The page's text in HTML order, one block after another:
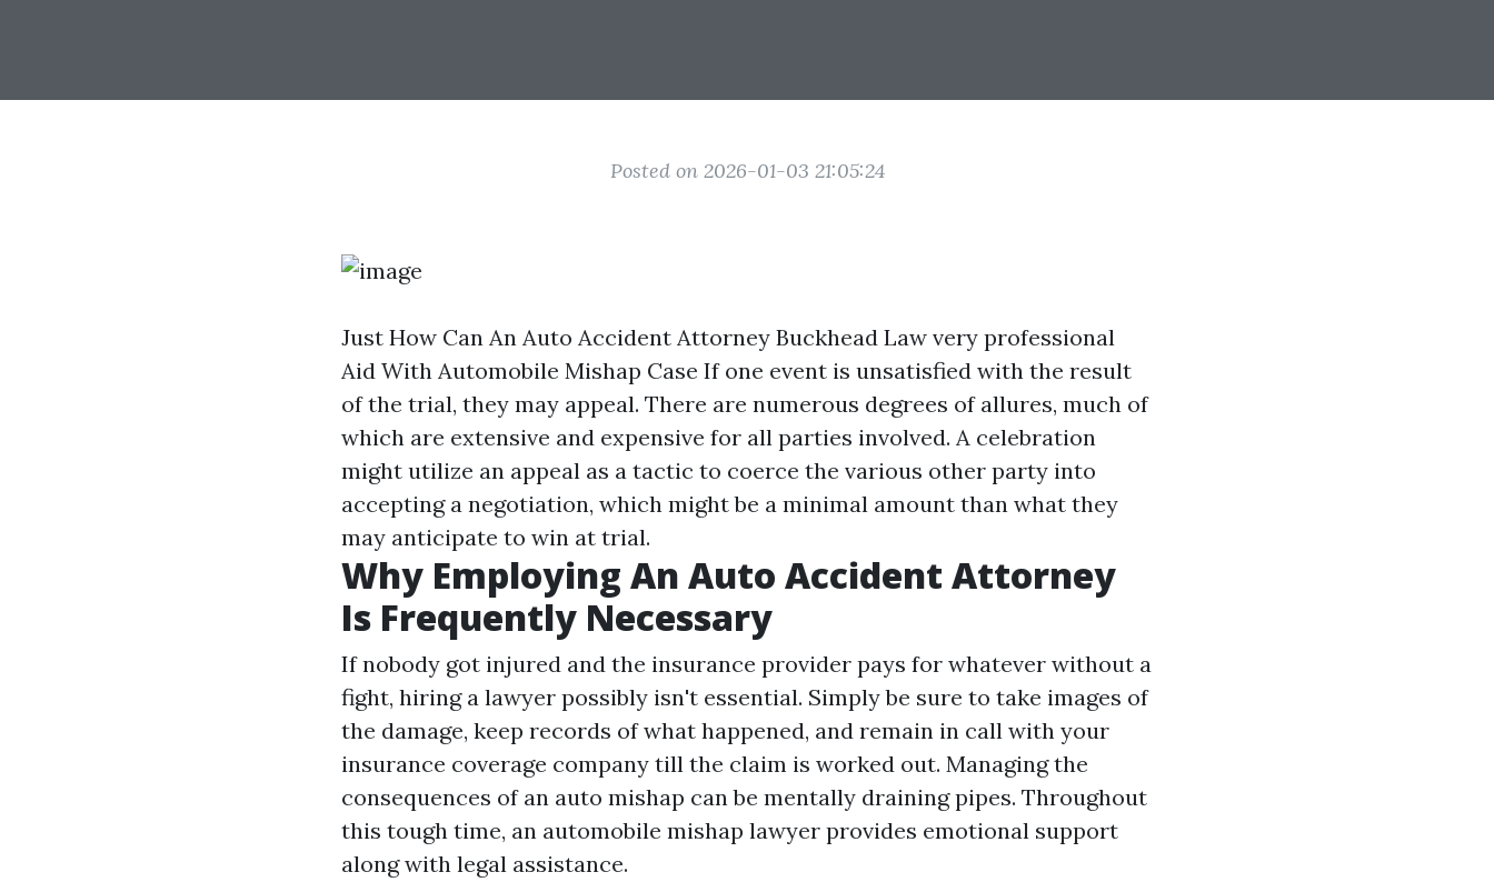
Posted on 2026-01-03 21:05:24
Just How Can An Auto Accident Attorney Buckhead Law very professional
Aid With Automobile Mishap Case If one event is unsatisfied with the result
of the trial, they may appeal. There are numerous degrees of allures, much of
which are extensive and expensive for all parties involved. A celebration
might utilize an appeal as a tactic to coerce the various other party into
accepting a negotiation, which might be a minimal amount than what they
may anticipate to win at trial.
Why Employing An Auto Accident Attorney
Is Frequently Necessary
If nobody got injured and the insurance provider pays for whatever without a
fight, hiring a lawyer possibly isn't essential. Simply be sure to take images of
the damage, keep records of what happened, and remain in call with your
insurance coverage company till the claim is worked out. Managing the
consequences of an auto mishap can be mentally draining pipes. Throughout
this tough time, an automobile mishap lawyer provides emotional support
along with legal assistance.